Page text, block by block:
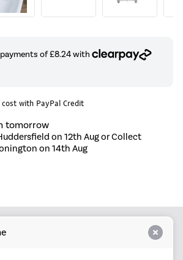
with PayPal Credit
tomorrow
on 12th Aug or Collect
on 14th Aug